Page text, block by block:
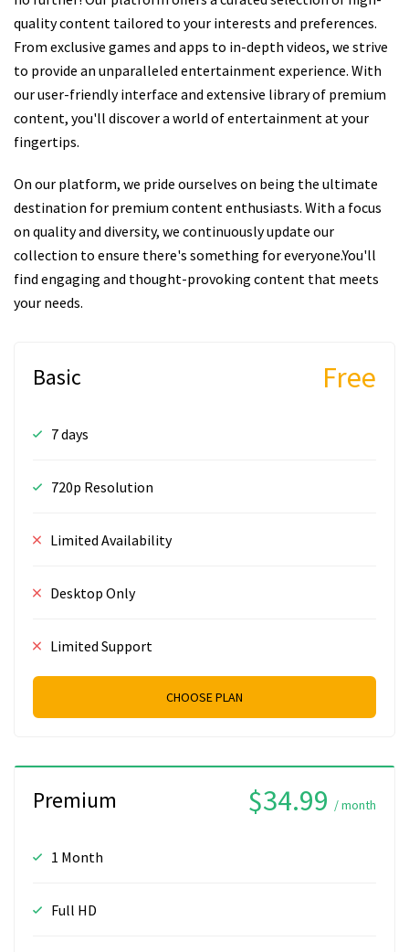
quality content tailored to your interests and preferences.
From exclusive games and apps to in-depth videos, we strive
to provide an unparalleled entertainment experience. With
our user-friendly interface and extensive library of premium
content, you'll discover a world of entertainment at your
fingertips.
On our platform, we pride ourselves on being the ultimate
destination for premium content enthusiasts. With a focus
on quality and diversity, we continuously update our
collection to ensure there's something for everyone.You'll
find engaging and thought-provoking content that meets
your needs.
Basic Free
7 days
720p Resolution
Limited Availability
Desktop Only
Limited Support
CHOOSE PLAN
Premium $34.99 / month
1 Month
Full HD